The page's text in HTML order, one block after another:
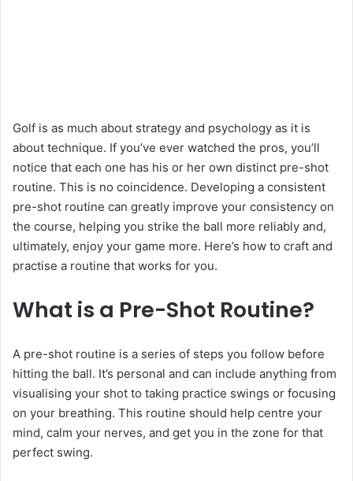
Golf is as much about strategy and psychology as it is
about technique. If you’ve ever watched the pros, you’ll
notice that each one has his or her own distinct pre-shot
routine. This is no coincidence. Developing a consistent
pre-shot routine can greatly improve your consistency on
the course, helping you strike the ball more reliably and,
ultimately, enjoy your game more. Here’s how to craft and
practise a routine that works for you.
What is a Pre-Shot Routine?
A pre-shot routine is a series of steps you follow before
hitting the ball. It’s personal and can include anything from
visualising your shot to taking practice swings or focusing
on your breathing. This routine should help centre your
mind, calm your nerves, and get you in the zone for that
perfect swing.